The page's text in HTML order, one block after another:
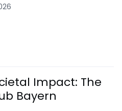
Impact: The
Bayern